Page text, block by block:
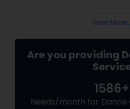
View
Are you providing
1586+
Needs/month for Dance